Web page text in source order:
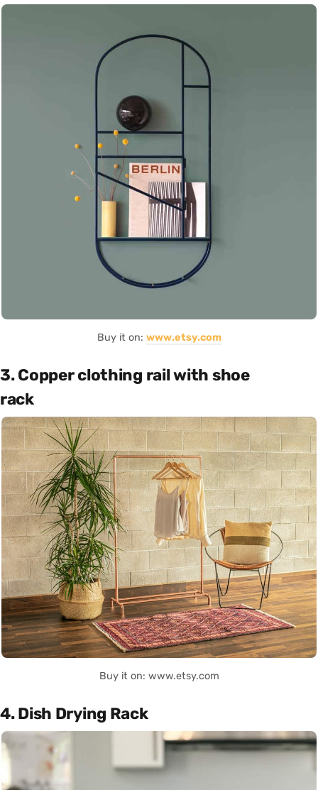
Buy it on: www.etsy.com
3. Copper clothing rail with shoe
rack
Buy it on: www.etsy.com
4. Dish Drying Rack